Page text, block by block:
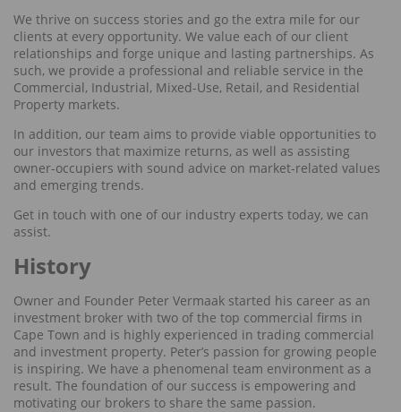
We thrive on success stories and go the extra mile for our
clients at every opportunity. We value each of our client
relationships and forge unique and lasting partnerships. As
such, we provide a professional and reliable service in the
Commercial, Industrial, Mixed-Use, Retail, and Residential
Property markets.
In addition, our team aims to provide viable opportunities to
our investors that maximize returns, as well as assisting
owner-occupiers with sound advice on market-related values
and emerging trends.
Get in touch with one of our industry experts today, we can
assist.
History
Owner and Founder Peter Vermaak started his career as an
investment broker with two of the top commercial firms in
Cape Town and is highly experienced in trading commercial
and investment property. Peter’s passion for growing people
is inspiring. We have a phenomenal team environment as a
result. The foundation of our success is empowering and
motivating our brokers to share the same passion.